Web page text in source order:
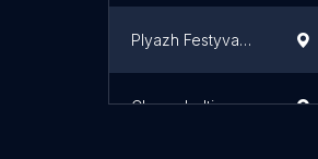
Plyazh Festyvalʹnyy
Chernobyltime.com